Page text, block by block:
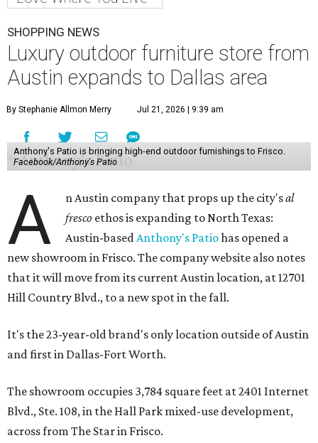
SHOPPING NEWS
Luxury outdoor furniture store from
Austin expands to Dallas area
By Stephanie Allmon Merry Jul 21, 2026 | 9:39 am
Anthony's Patio is bringing high-end outdoor furnishings to Frisco.
Facebook/Anthony's Patio
A n Austin company that props up the city'sal
fresco ethos is expanding to North Texas:
Austin-basedAnthony's Patiohas opened a
new showroom in Frisco. The company website also notes
that it will move from its current Austin location, at 12701
Hill Country Blvd., to a new spot in the fall.
It's the 23-year-old brand's only location outside of Austin
and first in Dallas-Fort Worth.
The showroom occupies 3,784 square feet at 2401 Internet
Blvd., Ste. 108, in the Hall Park mixed-use development,
across from The Star in Frisco.